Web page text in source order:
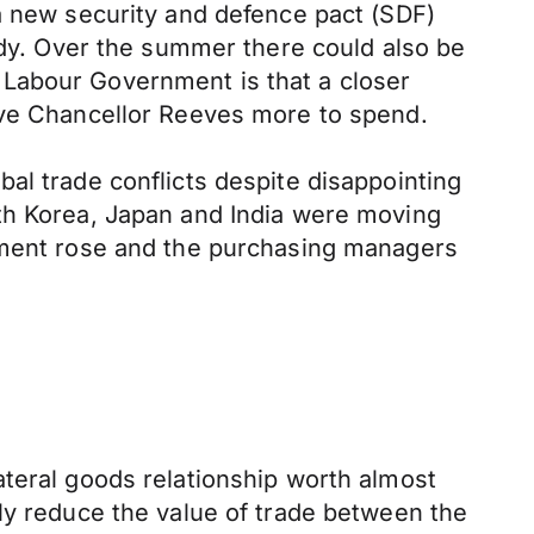
security and defence pact (SDF)
Over the summer there could also be
Government is that a closer
Chancellor Reeves more to spend.
trade conflicts despite disappointing
Korea, Japan and India were moving
rose and the purchasing managers
goods relationship worth almost
reduce the value of trade between the